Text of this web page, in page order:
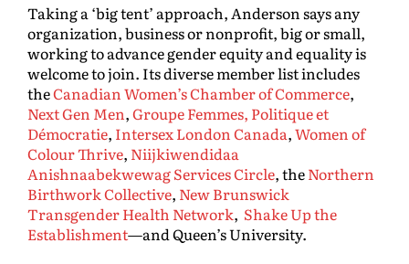
Taking a ‘big tent’ approach, Anderson says any
organization, business or nonprofit, big or small,
working to advance gender equity and equality is
welcome to join. Its diverse member list includes
theCanadian Women’s Chamber of Commerce,
Next Gen Men,Groupe Femmes, Politique et
Démocratie, Intersex London Canada,Women of
Colour Thrive, Niijkiwendidaa
Anishnaabekwewag Services Circle, theNorthern
Birthwork Collective, New Brunswick
Transgender Health Network, Shake Up the
Establishment—and Queen’s University.